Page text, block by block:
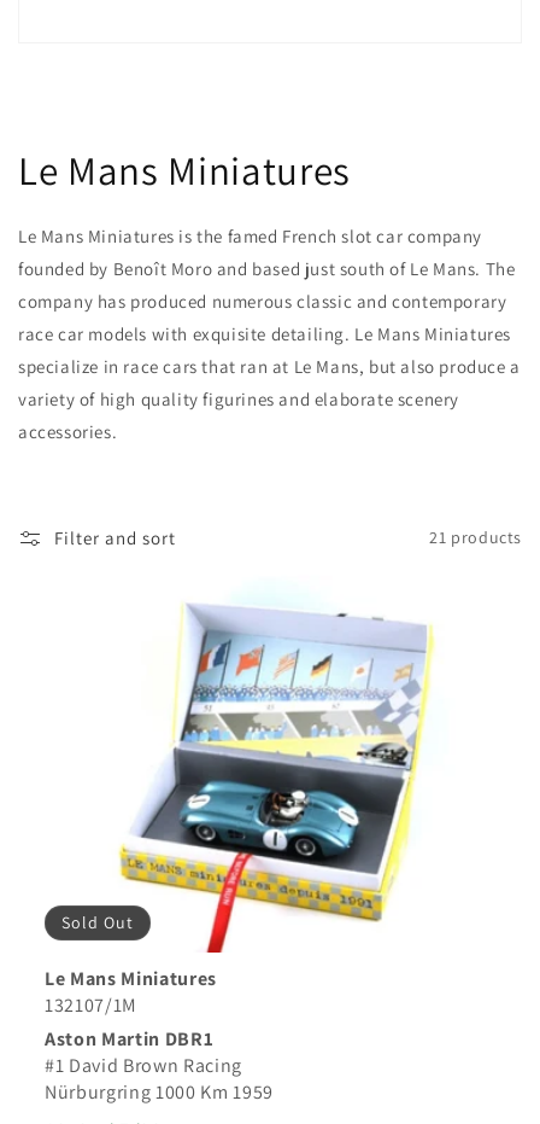
Le Mans Miniatures
Le Mans Miniatures is the famed French slot car company
founded by Benoît Moro and based just south of Le Mans. The
company has produced numerous classic and contemporary
race car models with exquisite detailing. Le Mans Miniatures
specialize in race cars that ran at Le Mans, but also produce a
variety of high quality figurines and elaborate scenery
accessories.
Filter and sort 21 products
Sold Out
Le Mans Miniatures
132107/1M
Aston Martin DBR1
#1 David Brown Racing
Nürburgring 1000 Km 1959